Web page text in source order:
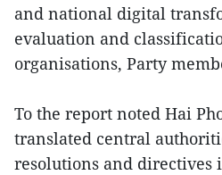
and national digital
evaluation and
organisations, Party
To the report noted Hai
translated central
resolutions and directives